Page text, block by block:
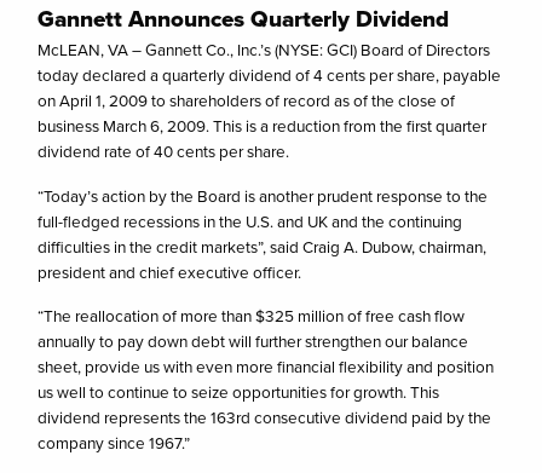
Gannett Announces Quarterly Dividend
McLEAN, VA – Gannett Co., Inc.’s (NYSE: GCI) Board of Directors
today declared a quarterly dividend of 4 cents per share, payable
on April 1, 2009 to shareholders of record as of the close of
business March 6, 2009. This is a reduction from the first quarter
dividend rate of 40 cents per share.
“Today’s action by the Board is another prudent response to the
full-fledged recessions in the U.S. and UK and the continuing
difficulties in the credit markets”, said Craig A. Dubow, chairman,
president and chief executive officer.
“The reallocation of more than $325 million of free cash flow
annually to pay down debt will further strengthen our balance
sheet, provide us with even more financial flexibility and position
us well to continue to seize opportunities for growth. This
dividend represents the 163rd consecutive dividend paid by the
company since 1967.”